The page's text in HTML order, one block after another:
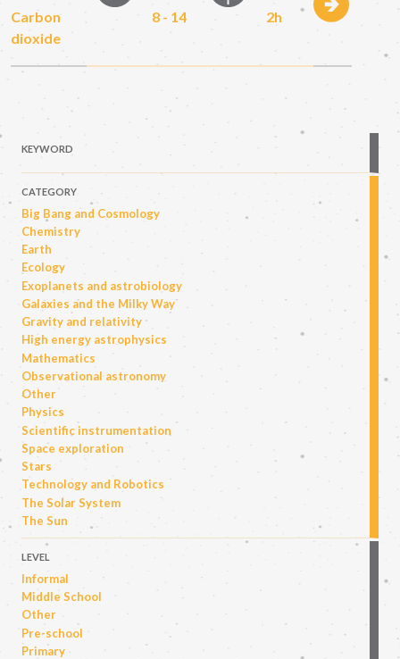
Carbon
dioxide
8 - 14 2h
KEYWORD
CATEGORY
Big Bang and Cosmology
Chemistry
Earth
Ecology
Exoplanets and astrobiology
Galaxies and the Milky Way
Gravity and relativity
High energy astrophysics
Mathematics
Observational astronomy
Other
Physics
Scientific instrumentation
Space exploration
Stars
Technology and Robotics
The Solar System
The Sun
LEVEL
Informal
Middle School
Other
Pre-school
Primary